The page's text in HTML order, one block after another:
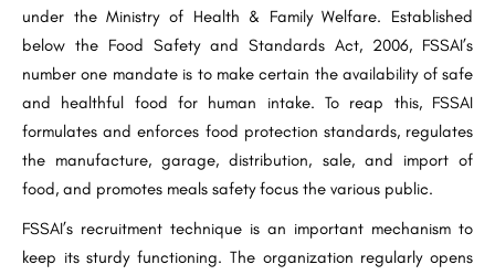
under the Ministry of Health & Family Welfare. Established
below the Food Safety and Standards Act, 2006, FSSAI’s
number one mandate is to make certain the availability of safe
and healthful food for human intake. To reap this, FSSAI
formulates and enforces food protection standards, regulates
the manufacture, garage, distribution, sale, and import of
food, and promotes meals safety focus the various public.
FSSAI’s recruitment technique is an important mechanism to
keep its sturdy functioning. The organization regularly opens